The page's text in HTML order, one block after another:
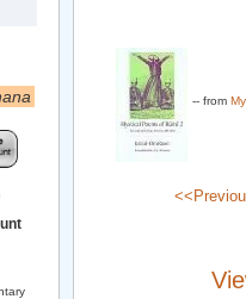
-- from